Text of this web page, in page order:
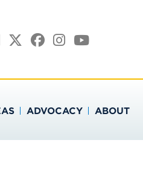
TwitterFacebook
Instagram
YouTube
ADVOCACY ABOUT